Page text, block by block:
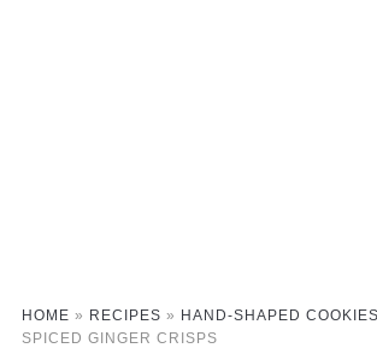
HOME » RECIPES » HAND-SHAPED COOKIES
SPICED GINGER CRISPS